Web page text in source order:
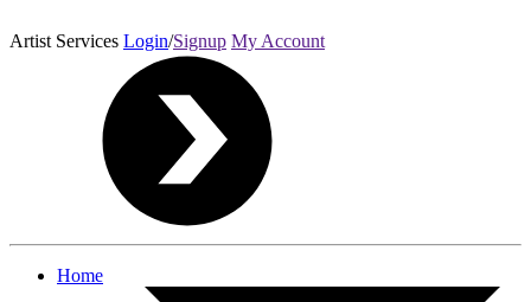
Artist Services Login/Signup My Account
Home